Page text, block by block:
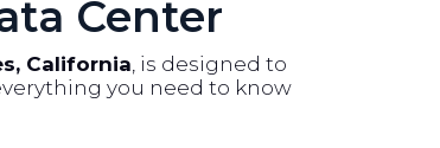
Center
California, is designed to
you need to know